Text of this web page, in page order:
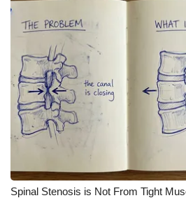
Spinal Stenosis is Not From Tight